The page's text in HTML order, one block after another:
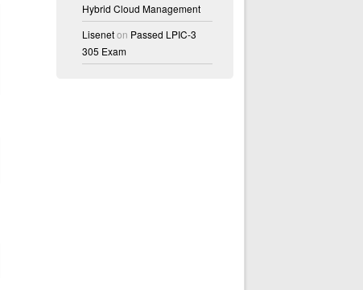
Hybrid Cloud Management
Liseneton Passed LPIC-3
305 Exam